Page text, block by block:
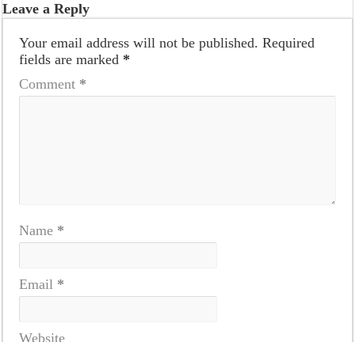
Leave a Reply
Your email address will not be published. Required
fields are marked *
Comment *
Name *
Email *
Website